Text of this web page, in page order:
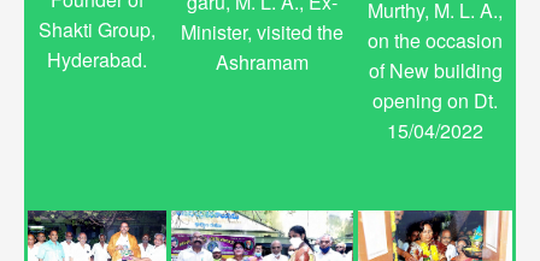
Shakti Group,
Hyderabad.
Minister, visited the
Ashramam
Murthy, M. L. A.,
on the occasion
of New building
opening on Dt.
15/04/2022